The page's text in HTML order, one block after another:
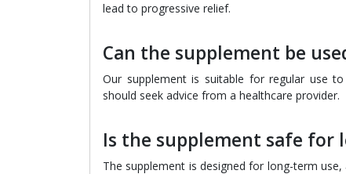
lead to progressive relief.
Can the supplement be
Our supplement is suitable for regular use
should seek advice from a healthcare provider.
Is the supplement safe for
The supplement is designed for long-term